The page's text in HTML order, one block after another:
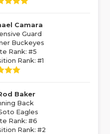
Camara
Guard
Buckeyes
Rank: #5
Rank: #1
Baker
Back
Eagles
Rank: #6
Rank: #2